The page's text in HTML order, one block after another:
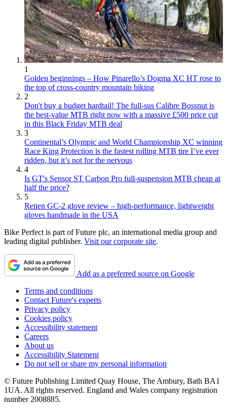
1
Golden beginnings – How Pinarello’s Dogma XC HT rose to
the top of cross-country mountain biking
2
Don't buy a budget hardtail! The full-sus Calibre Bossnut is
the best-value MTB right now with a massive £500 price cut
in this Black Friday MTB deal
3
Continental’s Olympic and World Championship XC winning
Race King Protection is the fastest rolling MTB tire I’ve ever
ridden, but it’s not for the nervous
4
Is GT's Sensor ST Carbon Pro full-suspension MTB cheap at
half the price?
5
Renen GC-2 glove review – high-performance, lightweight
gloves handmade in the USA
Bike Perfect is part of Future plc, an international media group and
leading digital publisher. Visit our corporate site.
Add as a preferred source on Google
Terms and conditions
Contact Future's experts
Privacy policy
Cookies policy
Accessibility statement
Careers
About us
Accessibility Statement
Do not sell or share my personal information
© Future Publishing Limited Quay House, The Ambury, Bath BA1
1UA. All rights reserved. England and Wales company registration
number 2008885.